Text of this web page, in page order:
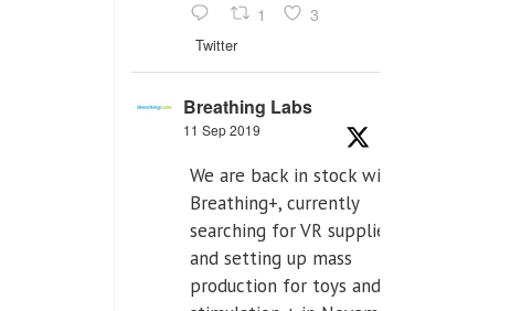
1 3
Twitter
Breathing Labs
11 Sep 2019
We are back in stock with
Breathing+, currently
searching for VR supplier,
and setting up mass
production for toys and tens